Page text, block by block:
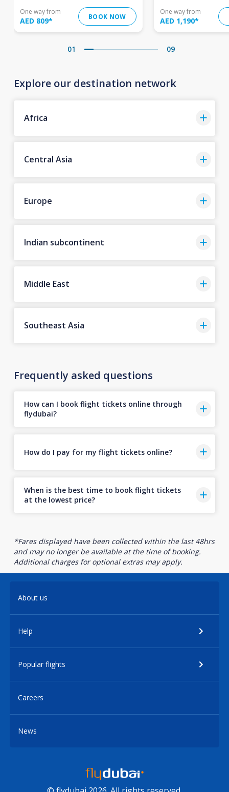
One way from
AED 809* BOOK NOW
One way from
AED 1,190*
01 09
Explore our destination network
Africa
Central Asia
Europe
Indian subcontinent
Middle East
Southeast Asia
Frequently asked questions
How can I book flight tickets online through
flydubai?
How do I pay for my flight tickets online?
When is the best time to book flight tickets
at the lowest price?
*Fares displayed have been collected within the last 48hrs
and may no longer be available at the time of booking.
Additional charges for optional extras may apply.
About us
Help
Popular flights
Careers
News